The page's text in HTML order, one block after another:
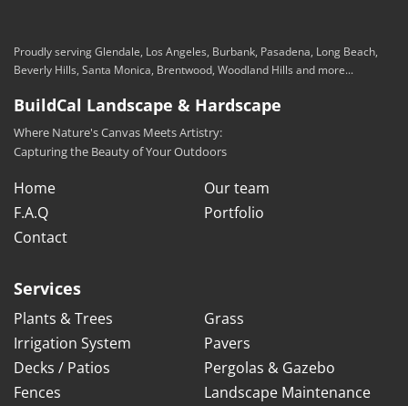
Proudly serving Glendale, Los Angeles, Burbank, Pasadena, Long Beach,
Beverly Hills, Santa Monica, Brentwood, Woodland Hills and more...
BuildCal Landscape & Hardscape
Where Nature's Canvas Meets Artistry:
Capturing the Beauty of Your Outdoors
Home
Our team
F.A.Q
Portfolio
Contact
Services
Plants & Trees
Grass
Irrigation System
Pavers
Decks / Patios
Pergolas & Gazebo
Fences
Landscape Maintenance